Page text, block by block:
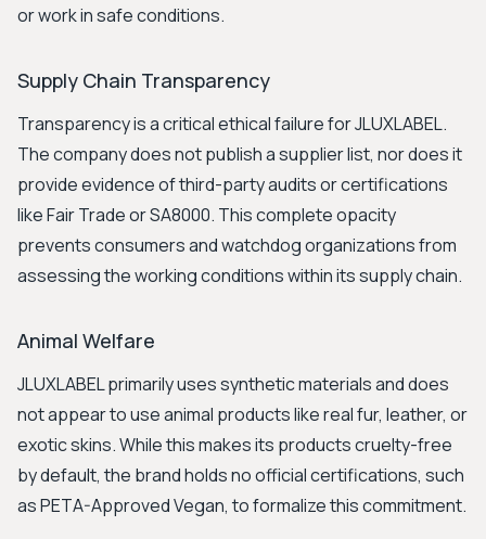
or work in safe conditions.
Supply Chain Transparency
Transparency is a critical ethical failure for JLUXLABEL.
The company does not publish a supplier list, nor does it
provide evidence of third-party audits or certifications
like Fair Trade or SA8000. This complete opacity
prevents consumers and watchdog organizations from
assessing the working conditions within its supply chain.
Animal Welfare
JLUXLABEL primarily uses synthetic materials and does
not appear to use animal products like real fur, leather, or
exotic skins. While this makes its products cruelty-free
by default, the brand holds no official certifications, such
as PETA-Approved Vegan, to formalize this commitment.